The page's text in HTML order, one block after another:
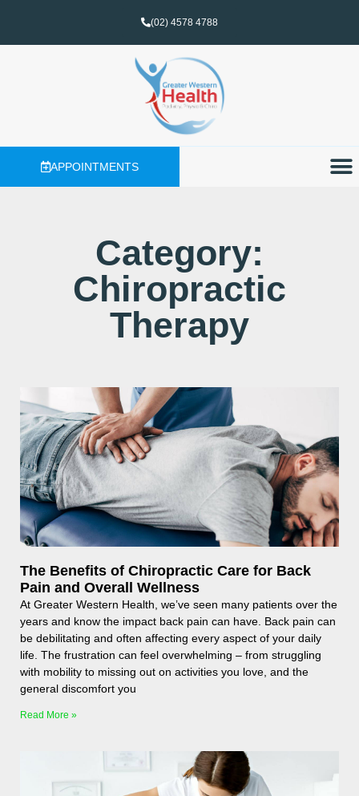
(02) 4578 4788
APPOINTMENTS
Category:
Chiropractic
Therapy
The Benefits of Chiropractic Care for Back
Pain and Overall Wellness
At Greater Western Health, we’ve seen many patients over the
years and know the impact back pain can have. Back pain can
be debilitating and often affecting every aspect of your daily
life. The frustration can feel overwhelming – from struggling
with mobility to missing out on activities you love, and the
general discomfort you
Read More »